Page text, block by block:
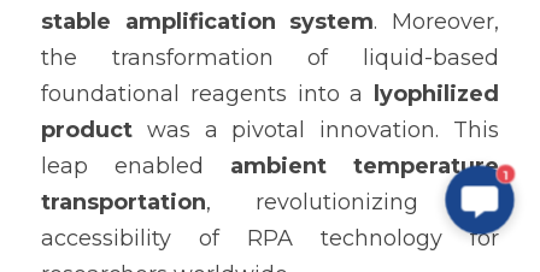
stable amplification system. Moreover,
the transformation of liquid-based
foundational reagents into a
lyophilized
product was a pivotal innovation. This
leap enabled ambient temperature
transportation, revolutionizing the
accessibility of RPA technology for
1